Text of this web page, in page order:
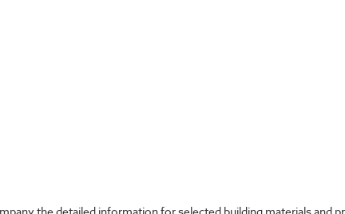
the detailed information for selected building materials and